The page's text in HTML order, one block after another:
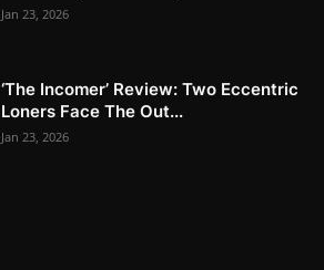
Jan 23, 2026
‘The Incomer’ Review: Two Eccentric
Loners Face The Out...
Jan 23, 2026